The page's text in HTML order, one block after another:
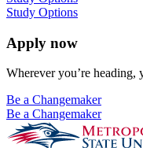
Study Options
Apply now
Wherever you’re heading,
Be a Changemaker
Be a Changemaker